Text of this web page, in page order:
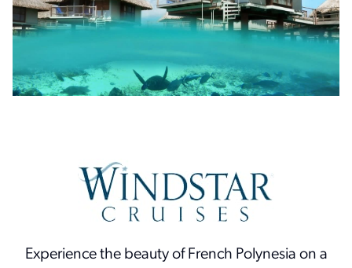
Experience the beauty of French Polynesia on a